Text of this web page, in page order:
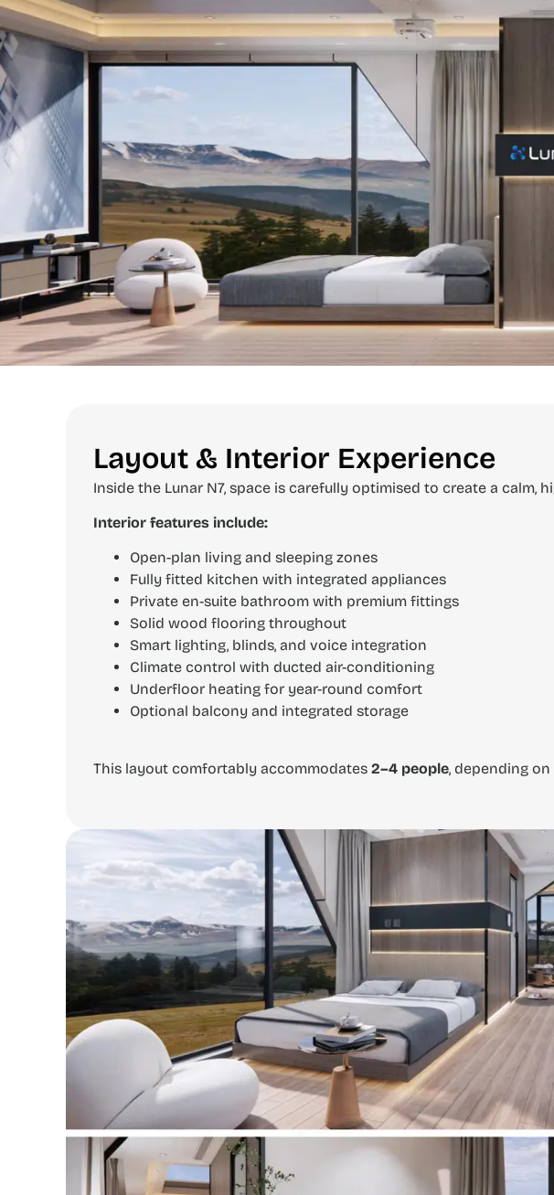
Layout & Interior Experience
Inside the Lunar N7, space is carefully optimised to create a calm,
Interior features include:
Open-plan living and sleeping zones
Fully fitted kitchen with integrated appliances
Private en-suite bathroom with premium fittings
Solid wood flooring throughout
Smart lighting, blinds, and voice integration
Climate control with ducted air-conditioning
Underfloor heating for year-round comfort
Optional balcony and integrated storage
This layout comfortably accommodates 2–4 people, depending